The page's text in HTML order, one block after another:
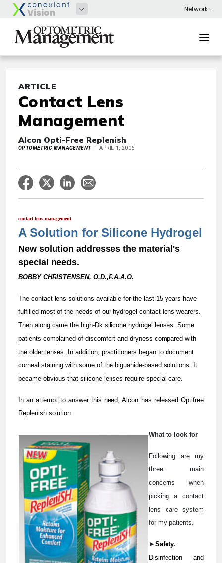
ARTICLE
Contact Lens
Management
Alcon Opti-Free Replenish
OPTOMETRIC MANAGEMENT APRIL 1, 2006
contact lens management
A Solution for Silicone Hydrogel
New solution addresses the material's
special needs.
BOBBY CHRISTENSEN, O.D.,F.A.A.O.
The contact lens solutions available for the last 15 years have
fulfilled most of the needs of our hydrogel contact lens wearers.
Then along came the high-Dk silicone hydrogel lenses. Some
patients complained of discomfort and dryness compared with
the older lenses. In addition, practitioners began to document
corneal staining with some of the biguanide-based solutions. It
became obvious that silicone lenses require special care.
In an attempt to answer this need, Alcon has released Optifree
Replenish solution.
What to look for
Following are my
three main
concerns when
picking a contact
lens care system
for my patients.
► Safety.
Disinfection and